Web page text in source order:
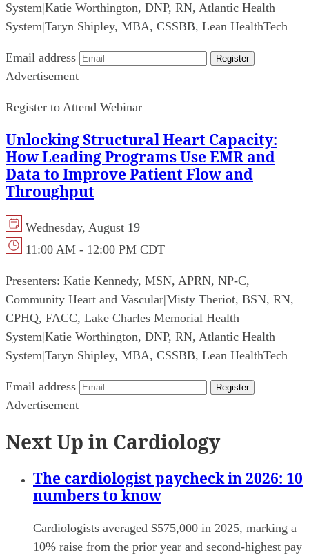
System|Katie Worthington, DNP, RN, Atlantic Health
System|Taryn Shipley, MBA, CSSBB, Lean HealthTech
Email address Register
Advertisement
Register to Attend Webinar
Unlocking Structural Heart Capacity:
How Leading Programs Use EMR and
Data to Improve Patient Flow and
Throughput
Wednesday, August 19
11:00 AM - 12:00 PM CDT
Presenters: Katie Kennedy, MSN, APRN, NP-C,
Community Heart and Vascular|Misty Theriot, BSN, RN,
CPHQ, FACC, Lake Charles Memorial Health
System|Katie Worthington, DNP, RN, Atlantic Health
System|Taryn Shipley, MBA, CSSBB, Lean HealthTech
Email address Register
Advertisement
Next Up in Cardiology
The cardiologist paycheck in 2026: 10
numbers to know
Cardiologists averaged $575,000 in 2025, marking a
10% raise from the prior year and second-highest pay